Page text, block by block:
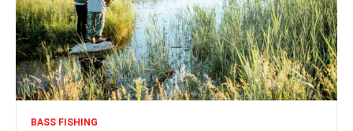
BASS FISHING